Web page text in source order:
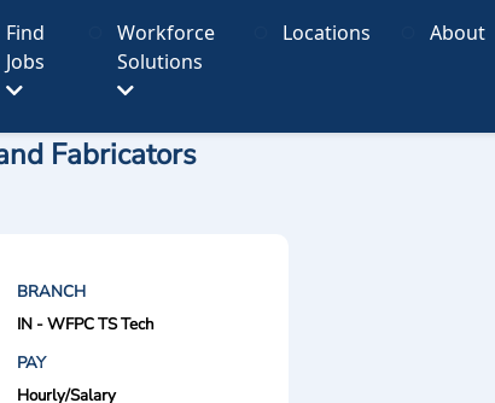
Find
Jobs
Workforce
Solutions
Locations About
Fabricators
BRANCH
IN - WFPC TS Tech
PAY
Hourly/Salary